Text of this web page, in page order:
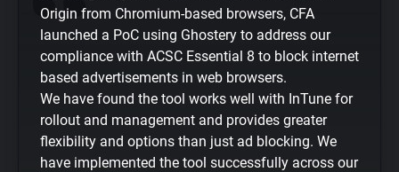
Origin from Chromium-based browsers, CFA
launched a PoC using Ghostery to address our
compliance with ACSC Essential 8 to block internet
based advertisements in web browsers.
We have found the tool works well with InTune for
rollout and management and provides greater
flexibility and options than just ad blocking. We
have implemented the tool successfully across our